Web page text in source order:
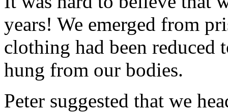
years! We emerged from
clothing had been reduced
hung from our bodies.
Peter suggested that we